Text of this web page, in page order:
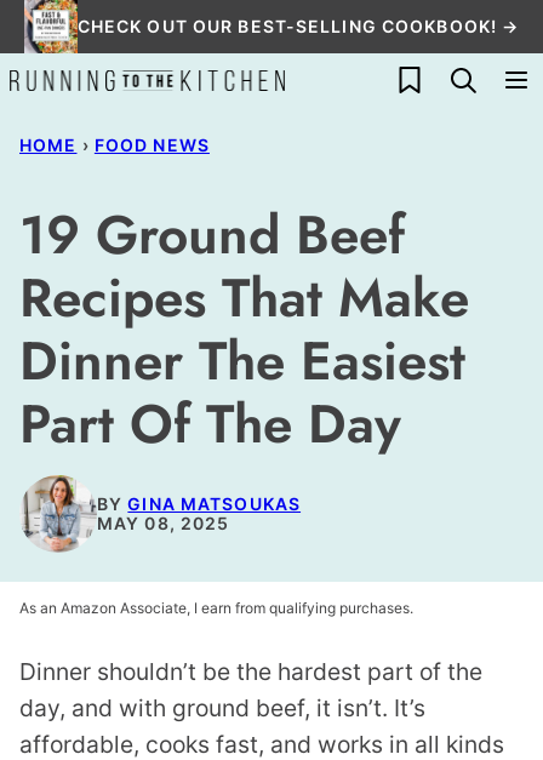
Skip
to
content
CHECK OUT OUR BEST-SELLING COOKBOOK! →
My Favorites
HOME › FOOD NEWS
19 Ground Beef
Recipes That Make
Dinner The Easiest
Part Of The Day
BYGINA MATSOUKAS
MAY 08, 2025
As an Amazon Associate, I earn from qualifying purchases.
Dinner shouldn’t be the hardest part of the
day, and with ground beef, it isn’t. It’s
affordable, cooks fast, and works in all kinds